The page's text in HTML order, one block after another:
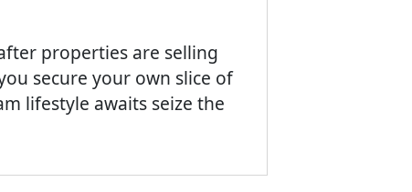
properties are selling
secure your own slice of
lifestyle awaits seize the